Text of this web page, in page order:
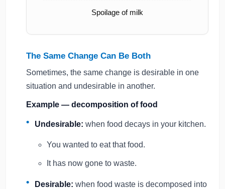
Spoilage of milk
The Same Change Can Be Both
Sometimes, the same change is desirable in one
situation and undesirable in another.
Example — decomposition of food
Undesirable:when food decays in your kitchen.
You wanted to eat that food.
It has now gone to waste.
Desirable:when food waste is decomposed into